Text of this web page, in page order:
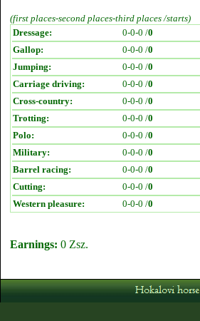
(first places-second places-third places /starts)
Dressage:
0-0-0 /0
Gallop:
0-0-0 /0
Jumping:
0-0-0 /0
Carriage driving:
0-0-0 /0
Cross-country:
0-0-0 /0
Trotting:
0-0-0 /0
Polo:
0-0-0 /0
Military:
0-0-0 /0
Barrel racing:
0-0-0 /0
Cutting:
0-0-0 /0
Western pleasure:
0-0-0 /0
Earnings: 0 Zsz.